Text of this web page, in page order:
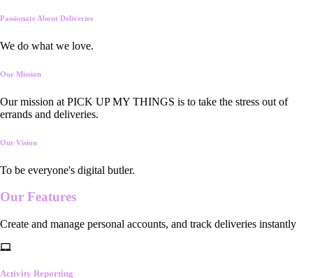
Passionate About Deliveries
We do what we love.
Our Mission
Our mission at PICK UP MY THINGS is to take the stress out of
errands and deliveries.
Our Vision
To be everyone's digital butler.
Our Features
Create and manage personal accounts, and track deliveries instantly
Activity Reporting